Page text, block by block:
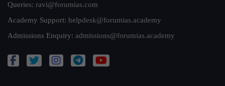
Queries: ravi@forumias.com
Academy Support: helpdesk@forumias.academy
Admissions Enquiry: admissions@forumias.academy